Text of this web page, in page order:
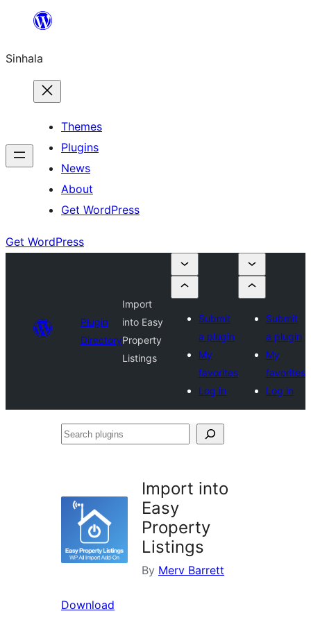
content
Sinhala
Themes
Plugins
News
About
Get WordPress
Get WordPress
Plugin
Directory
Import
into Easy
Property
Listings
Submit
a plugin
My
favorites
Log in
Submit
a plugin
My
favorites
Log in
Search
Import into
Easy
Property
Listings
By Merv Barrett
Download